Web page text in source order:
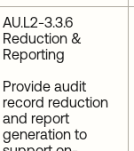
AU.L2-3.3.6
Reduction &
Reporting
Provide audit
record reduction
and report
generation to